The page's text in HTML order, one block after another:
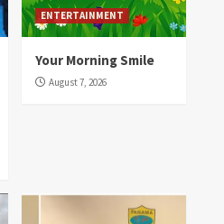
ENTERTAINMENT
Your Morning Smile
August 7, 2026